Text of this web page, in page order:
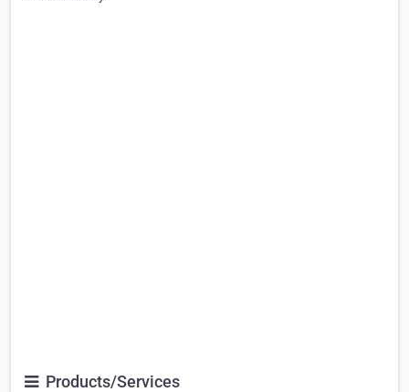
Products/Services